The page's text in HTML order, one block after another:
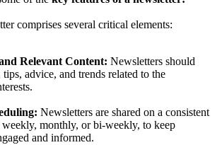
comprises several critical elements:
Relevant Content: Newsletters should
advice, and trends related to the
Newsletters are shared on a consistent
weekly, monthly, or bi-weekly, to keep
and informed.